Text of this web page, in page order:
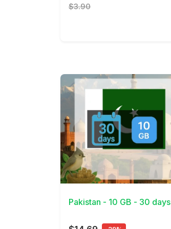
$3.90
View Details
Pakistan - 10 GB - 30 days